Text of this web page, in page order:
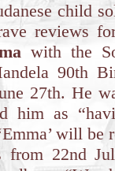
child
reviews
with the
90th
27th. He
him as
will be
from 22nd